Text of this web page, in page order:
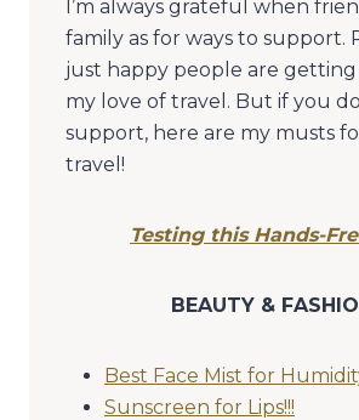
I’m always grateful when
family as for ways to support.
just happy people are
my love of travel. But if you
support, here are my musts
travel!
Testing this Hands-
BEAUTY &
Best Face Mist for
Sunscreen for Lips!!!